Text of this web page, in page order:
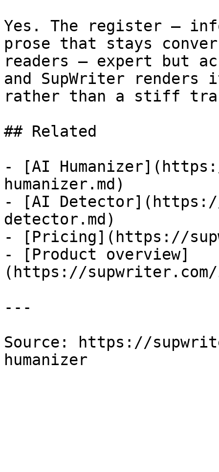
Yes. The register —
prose that stays
readers — expert but
and SupWriter
rather than a stiff
## Related
- [AI
humanizer.md)
- [AI
detector.md)
- [Pricing](https://
- [Product overview]
(https://supwriter.com/
---
Source: https://
humanizer